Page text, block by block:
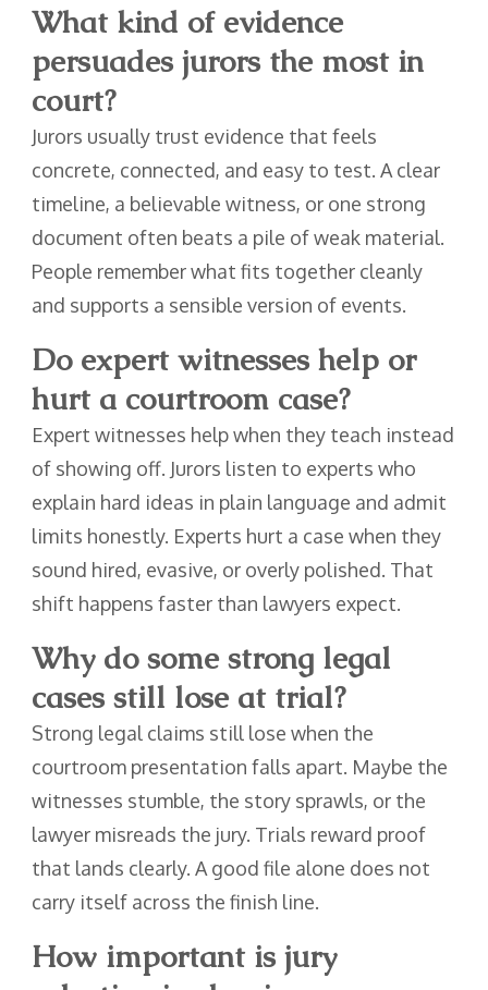
What kind of evidence
persuades jurors the most in
court?
Jurors usually trust evidence that feels
concrete, connected, and easy to test. A clear
timeline, a believable witness, or one strong
document often beats a pile of weak material.
People remember what fits together cleanly
and supports a sensible version of events.
Do expert witnesses help or
hurt a courtroom case?
Expert witnesses help when they teach instead
of showing off. Jurors listen to experts who
explain hard ideas in plain language and admit
limits honestly. Experts hurt a case when they
sound hired, evasive, or overly polished. That
shift happens faster than lawyers expect.
Why do some strong legal
cases still lose at trial?
Strong legal claims still lose when the
courtroom presentation falls apart. Maybe the
witnesses stumble, the story sprawls, or the
lawyer misreads the jury. Trials reward proof
that lands clearly. A good file alone does not
carry itself across the finish line.
How important is jury